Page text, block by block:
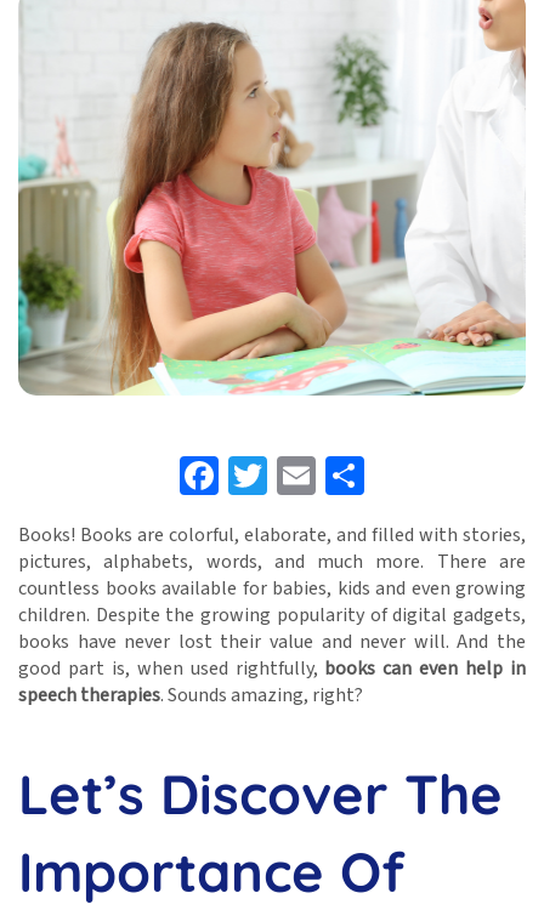
Facebook
Twitter
Email
Books! Books are colorful, elaborate, and filled with stories,
pictures, alphabets, words, and much more. There are
countless books available for babies, kids and even growing
children. Despite the growing popularity of digital gadgets,
books have never lost their value and never will. And the
good part is, when used rightfully, books can even help in
speech therapies. Sounds amazing, right?
Let’s Discover The
Importance Of